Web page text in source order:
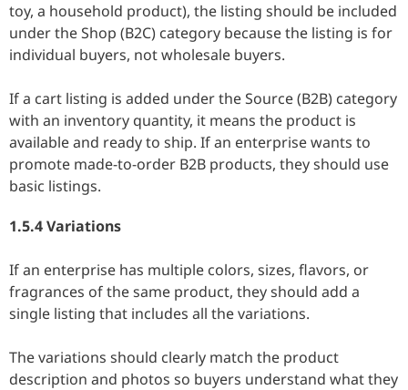
toy, a household product), the listing should be included
under the Shop (B2C) category because the listing is for
individual buyers, not wholesale buyers.
If a cart listing is added under the Source (B2B) category
with an inventory quantity, it means the product is
available and ready to ship. If an enterprise wants to
promote made-to-order B2B products, they should use
basic listings.
1.5.4 Variations
If an enterprise has multiple colors, sizes, flavors, or
fragrances of the same product, they should add a
single listing that includes all the variations.
The variations should clearly match the product
description and photos so buyers understand what they